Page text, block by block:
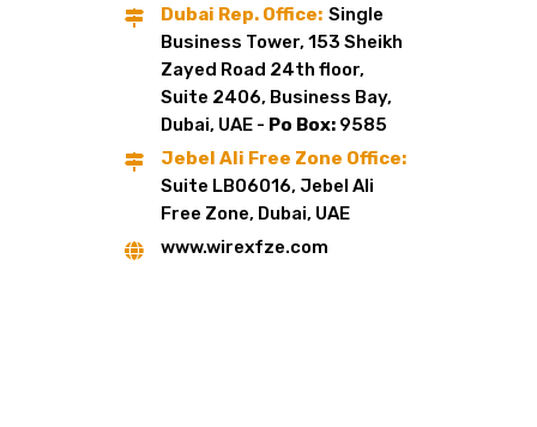
Dubai Rep. Office: Single
Business Tower, 153 Sheikh
Zayed Road 24th floor,
Suite 2406, Business Bay,
Dubai, UAE - Po Box: 9585
Jebel Ali Free Zone Office:
Suite LB06016, Jebel Ali
Free Zone, Dubai, UAE
www.wirexfze.com